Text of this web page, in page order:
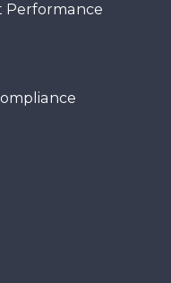
Performance